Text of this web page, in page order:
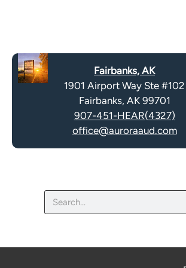
a
Fairbanks, AK
1901 Airport Way Ste #102
Fairbanks, AK 99701
907-451-HEAR(4327)
office@auroraaud.com
Search